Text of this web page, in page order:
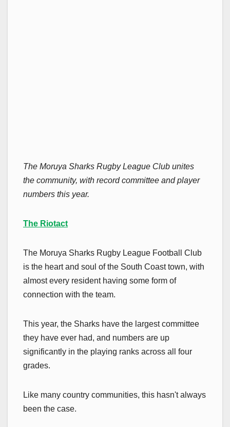
The Moruya Sharks Rugby League Club unites
the community, with record committee and player
numbers this year.
The Riotact
The Moruya Sharks Rugby League Football Club
is the heart and soul of the South Coast town, with
almost every resident having some form of
connection with the team.
This year, the Sharks have the largest committee
they have ever had, and numbers are up
significantly in the playing ranks across all four
grades.
Like many country communities, this hasn't always
been the case.